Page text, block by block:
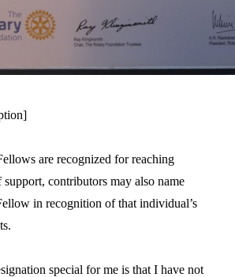
are recognized for reaching
support, contributors may also name
in recognition of that individual’s
special for me is that I have not